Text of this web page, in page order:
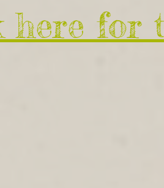
here for